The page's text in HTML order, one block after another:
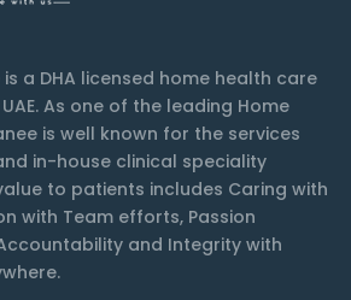
a DHA licensed home health care
As one of the leading Home
is well known for the services
in-house clinical speciality
to patients includes Caring with
with Team efforts, Passion
and Integrity with